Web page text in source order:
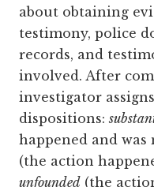
about obtaining
testimony, police
records, and
involved. After
investigator
dispositions:
happened and was
(the action
unfounded (the